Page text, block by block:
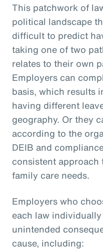
This patchwork of
political landscape
difficult to predict
taking one of two
relates to their own
Employers can
basis, which results
having different
geography. Or they
according to the
DEIB and
consistent approach
family care needs.
Employers who
each law
unintended
cause, including: